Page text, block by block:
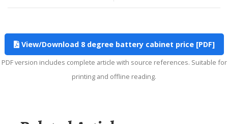
View/Download 8 degree battery cabinet price [PDF]
PDF version includes complete article with source references. Suitable for
printing and offline reading.